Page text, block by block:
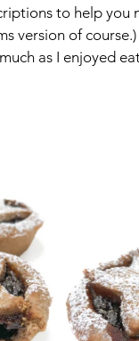
to help you
version of
as I enjoyed